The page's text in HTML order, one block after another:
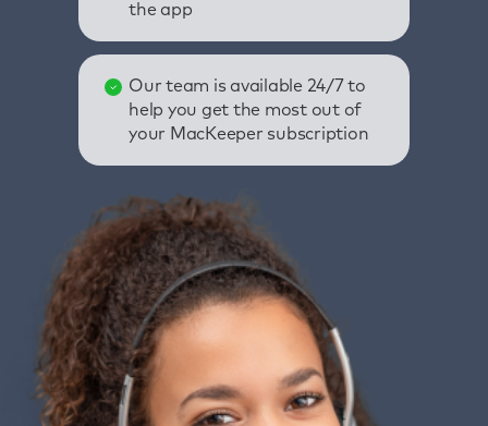
the app
Our team is available 24/7 to
help you get the most out of
your MacKeeper subscription